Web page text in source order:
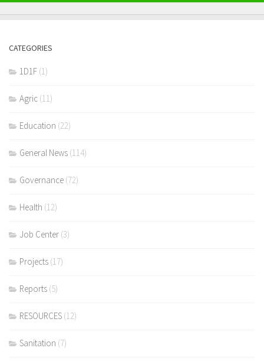
CATEGORIES
1D1F (1)
Agric (11)
Education (22)
General News (114)
Governance (72)
Health (12)
Job Center (3)
Projects (17)
Reports (5)
RESOURCES (12)
Sanitation (7)